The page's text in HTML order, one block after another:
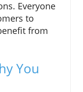
Everyone
to
from
You